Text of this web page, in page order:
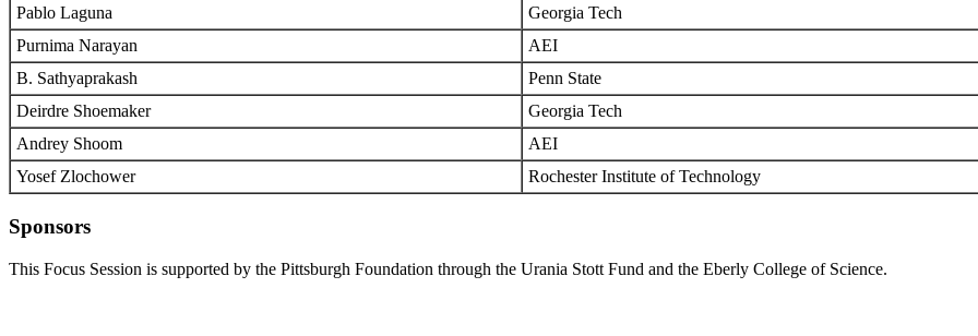
Pablo Laguna
Georgia Tech
Purnima Narayan
AEI
B. Sathyaprakash
Penn State
Deirdre Shoemaker
Georgia Tech
Andrey Shoom
AEI
Yosef Zlochower
Rochester Institute of Technology
Sponsors
This Focus Session is supported by the Pittsburgh Foundation through the Urania Stott Fund and the Eberly College of Science.